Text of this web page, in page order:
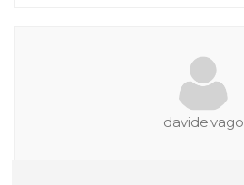
davide.vago